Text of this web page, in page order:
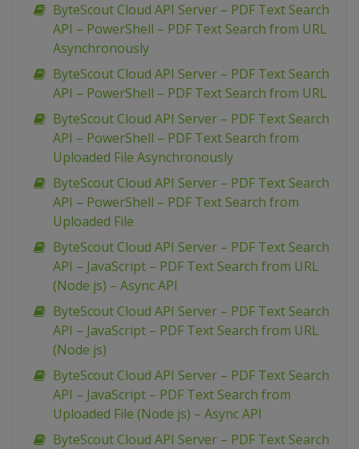
ByteScout Cloud API Server – PDF Text Search
API – PowerShell – PDF Text Search from URL
Asynchronously
ByteScout Cloud API Server – PDF Text Search
API – PowerShell – PDF Text Search from URL
ByteScout Cloud API Server – PDF Text Search
API – PowerShell – PDF Text Search from
Uploaded File Asynchronously
ByteScout Cloud API Server – PDF Text Search
API – PowerShell – PDF Text Search from
Uploaded File
ByteScout Cloud API Server – PDF Text Search
API – JavaScript – PDF Text Search from URL
(Node js) – Async API
ByteScout Cloud API Server – PDF Text Search
API – JavaScript – PDF Text Search from URL
(Node js)
ByteScout Cloud API Server – PDF Text Search
API – JavaScript – PDF Text Search from
Uploaded File (Node js) – Async API
ByteScout Cloud API Server – PDF Text Search